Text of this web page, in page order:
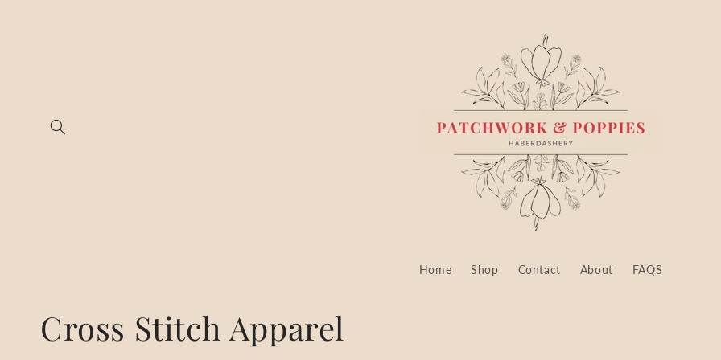
Home Shop Contact About FAQS
C
Cross Stitch Apparel